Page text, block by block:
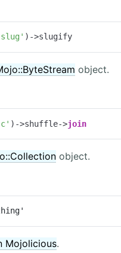
)->slugify
object.
)->shuffle->join
object.
Mojolicious.